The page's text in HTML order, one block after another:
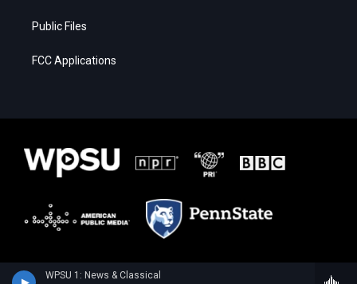
WPSU 1: News & Classical
Public Files
FCC Applications